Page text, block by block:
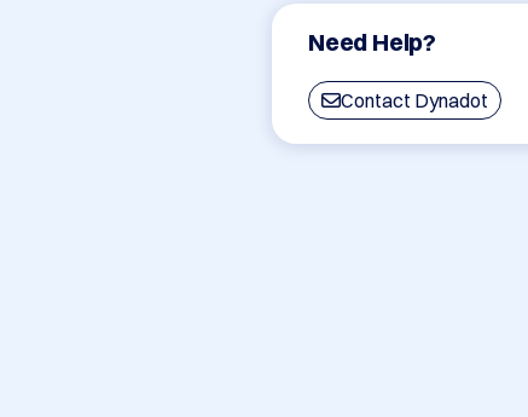
Need Help?
Contact Dynadot